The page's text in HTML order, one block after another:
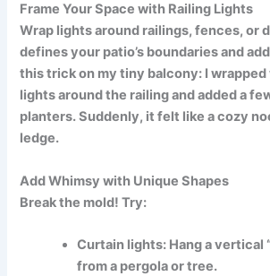
Frame Your Space with Railing Lights
Wrap lights around railings, fences, or
defines your patio’s boundaries and
this trick on my tiny balcony: I
lights around the railing and added a
planters. Suddenly, it felt like a cozy
ledge.
Add Whimsy with Unique Shapes
Break the mold! Try:
Curtain lights: Hang a vertical
from a pergola or tree.